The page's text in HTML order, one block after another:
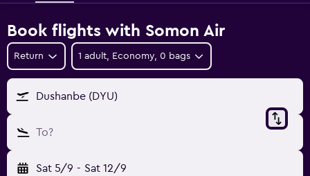
Book flights with Somon Air
Return 1 adult, Economy, 0 bags
Dushanbe (DYU)
To?
Sat 5/9 - Sat 12/9